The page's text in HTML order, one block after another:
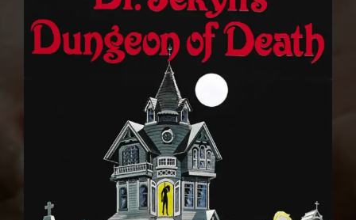
Password
SIGN IN
Remember Me
Lost Your Password?